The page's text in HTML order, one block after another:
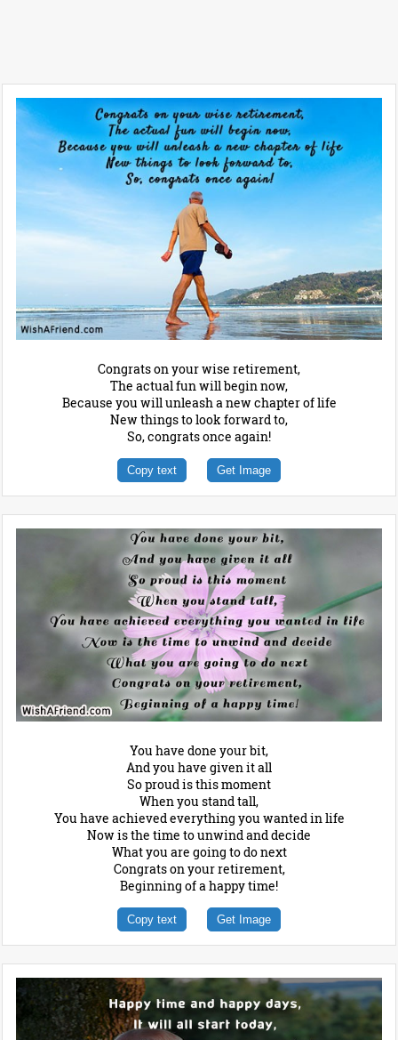
Congrats on your wise retirement,
The actual fun will begin now,
Because you will unleash a new chapter of life
New things to look forward to,
So, congrats once again!
Copy text Get Image
You have done your bit,
And you have given it all
So proud is this moment
When you stand tall,
You have achieved everything you wanted in life
Now is the time to unwind and decide
What you are going to do next
Congrats on your retirement,
Beginning of a happy time!
Copy text Get Image